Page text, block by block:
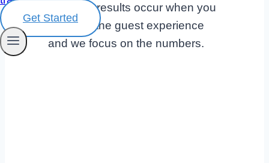
Get Started
The best results occur when you
focus on the guest experience
and we focus on the numbers.